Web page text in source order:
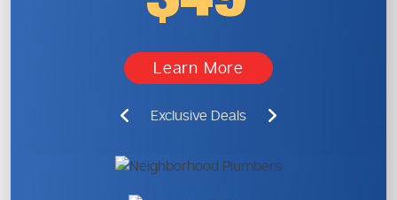
Learn More
Exclusive Deals